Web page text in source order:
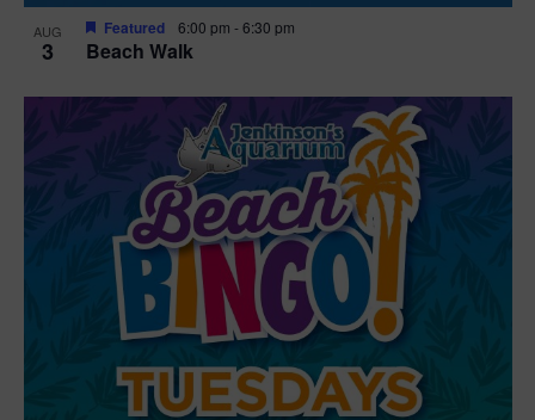
AUG
3 Beach Walk
Featured 6:00 pm -6:30 pm